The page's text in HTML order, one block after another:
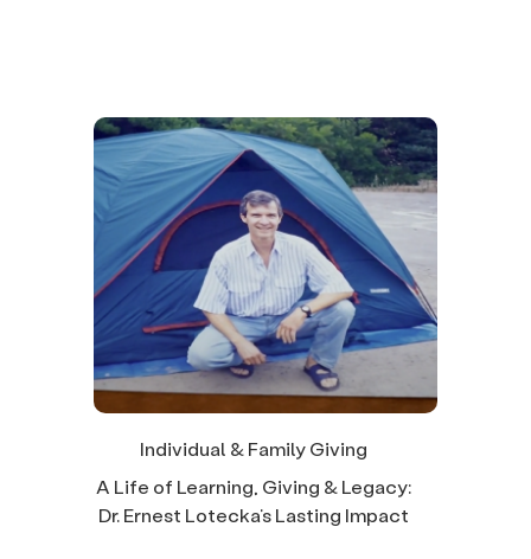
Individual & Family Giving
A Life of Learning, Giving & Legacy:
Dr. Ernest Lotecka’s Lasting Impact